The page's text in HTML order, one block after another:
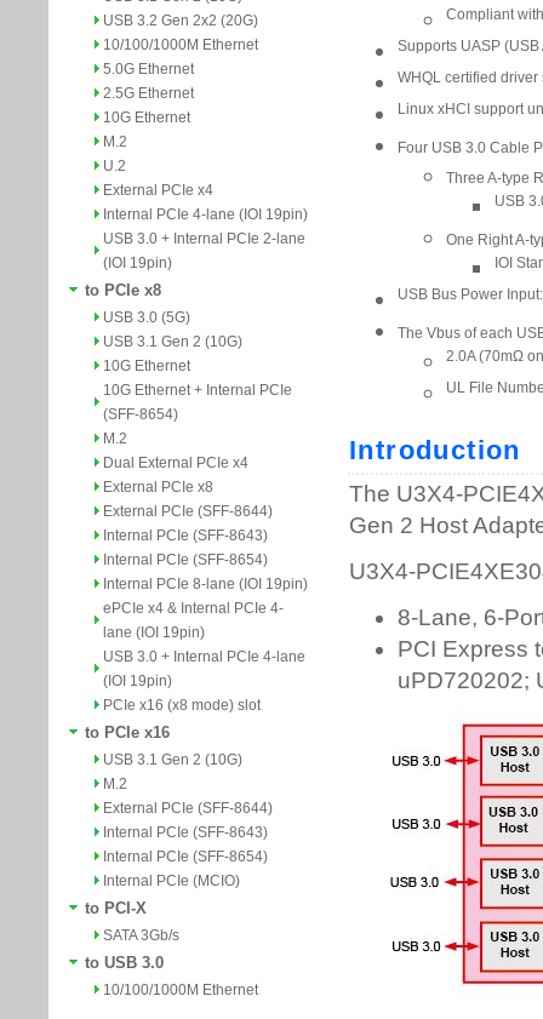
USB 3.2 Gen 2x2 (20G)
10/100/1000M Ethernet
5.0G Ethernet
2.5G Ethernet
10G Ethernet
M.2
U.2
External PCIe x4
Internal PCIe 4-lane (IOI 19pin)
USB 3.0 + Internal PCIe 2-lane
(IOI 19pin)
to PCIe x8
USB 3.0 (5G)
USB 3.1 Gen 2 (10G)
10G Ethernet
10G Ethernet + Internal PCIe
(SFF-8654)
M.2
Dual External PCIe x4
External PCIe x8
External PCIe (SFF-8644)
Internal PCIe (SFF-8643)
Internal PCIe (SFF-8654)
Internal PCIe 8-lane (IOI 19pin)
ePCIe x4 & Internal PCIe 4-
lane (IOI 19pin)
USB 3.0 + Internal PCIe 4-lane
(IOI 19pin)
PCIe x16 (x8 mode) slot
to PCIe x16
USB 3.1 Gen 2 (10G)
M.2
External PCIe (SFF-8644)
Internal PCIe (SFF-8643)
Internal PCIe (SFF-8654)
Internal PCIe (MCIO)
to PCI-X
SATA 3Gb/s
to USB 3.0
10/100/1000M Ethernet